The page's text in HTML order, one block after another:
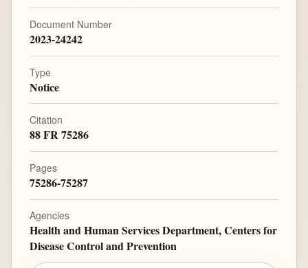
Document Number
2023-24242
Type
Notice
Citation
88 FR 75286
Pages
75286-75287
Agencies
Health and Human Services Department, Centers for
Disease Control and Prevention